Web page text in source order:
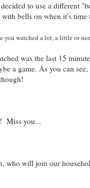
to use a different
bells on when it's time
you watched a lot, a little or
was the last 15
a game. As you can
Miss you...
who will join our